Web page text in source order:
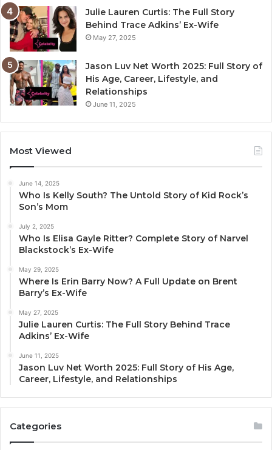
Julie Lauren Curtis: The Full Story
Behind Trace Adkins’ Ex-Wife
May 27, 2025
Jason Luv Net Worth 2025: Full Story of
His Age, Career, Lifestyle, and
Relationships
June 11, 2025
Most Viewed
June 14, 2025
Who Is Kelly South? The Untold Story of Kid Rock’s
Son’s Mom
July 2, 2025
Who Is Elisa Gayle Ritter? Complete Story of Narvel
Blackstock’s Ex-Wife
May 29, 2025
Where Is Erin Barry Now? A Full Update on Brent
Barry’s Ex-Wife
May 27, 2025
Julie Lauren Curtis: The Full Story Behind Trace
Adkins’ Ex-Wife
June 11, 2025
Jason Luv Net Worth 2025: Full Story of His Age,
Career, Lifestyle, and Relationships
Categories